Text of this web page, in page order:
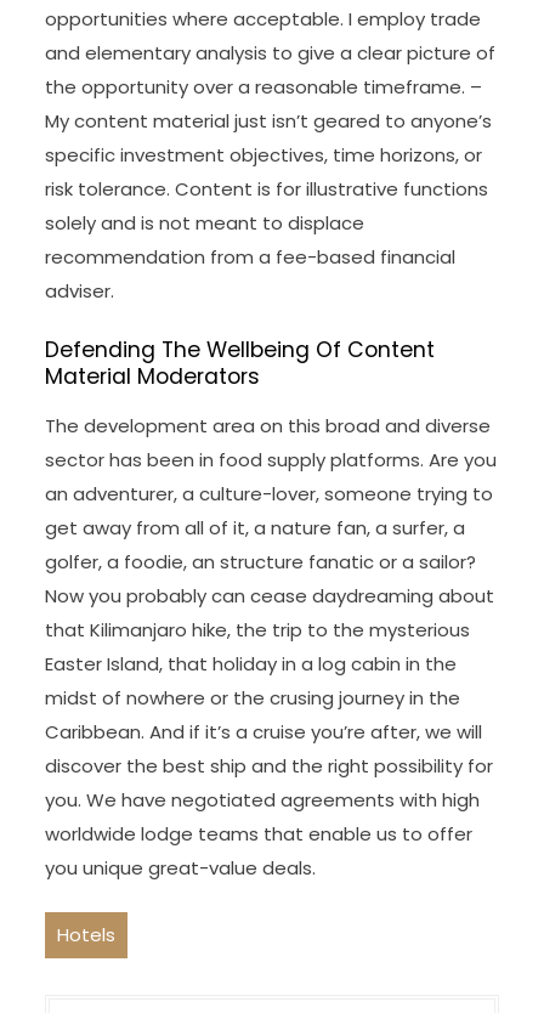
opportunities where acceptable. I employ trade
and elementary analysis to give a clear picture of
the opportunity over a reasonable timeframe. –
My content material just isn’t geared to anyone’s
specific investment objectives, time horizons, or
risk tolerance. Content is for illustrative functions
solely and is not meant to displace
recommendation from a fee-based financial
adviser.
Defending The Wellbeing Of Content
Material Moderators
The development area on this broad and diverse
sector has been in food supply platforms. Are you
an adventurer, a culture-lover, someone trying to
get away from all of it, a nature fan, a surfer, a
golfer, a foodie, an structure fanatic or a sailor?
Now you probably can cease daydreaming about
that Kilimanjaro hike, the trip to the mysterious
Easter Island, that holiday in a log cabin in the
midst of nowhere or the crusing journey in the
Caribbean. And if it’s a cruise you’re after, we will
discover the best ship and the right possibility for
you. We have negotiated agreements with high
worldwide lodge teams that enable us to offer
you unique great-value deals.
Hotels